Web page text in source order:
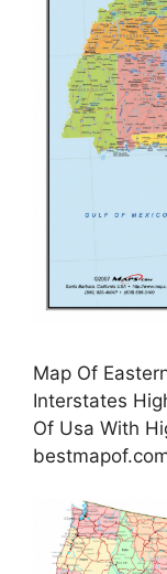
Map Of
Interstates
Of Usa With